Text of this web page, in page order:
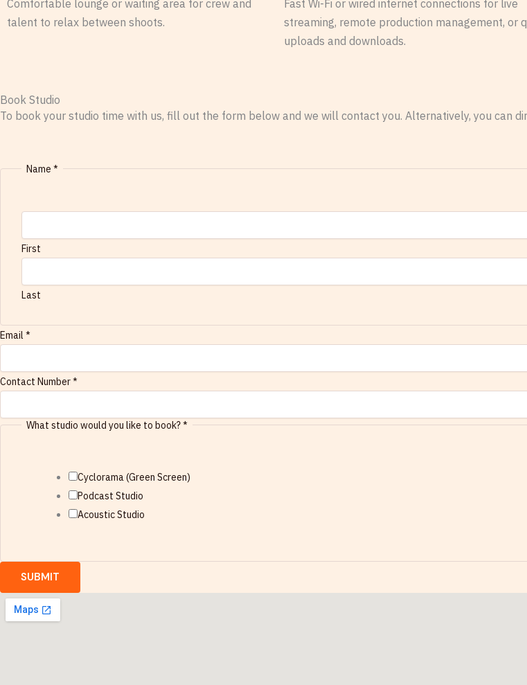
Comfortable lounge or waiting area for crew and
talent to relax between shoots.
Fast Wi-Fi or wired internet connections for live
streaming, remote production management, or
uploads and downloads.
Book Studio
To book your studio time with us, fill out the form below and we will contact you. Alternatively, you can
Name *
First
Last
s
u
d
o
h
t
Email *
Contact Number*
What studio would you like to book?*
Cyclorama (Green Screen)
Podcast Studio
Acoustic Studio
SUBMIT